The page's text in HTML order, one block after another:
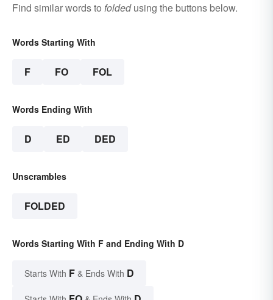
Find similar words to foldedusing the buttons below.
Words Starting With
F FO FOL
Words Ending With
D ED DED
Unscrambles
FOLDED
Words Starting With F and Ending With D
Starts With F & Ends With D